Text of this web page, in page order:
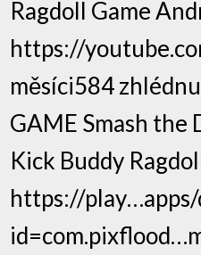
Ragdoll Game
https://
měsíci584
GAME Smash the
Kick Buddy
https://play…apps/